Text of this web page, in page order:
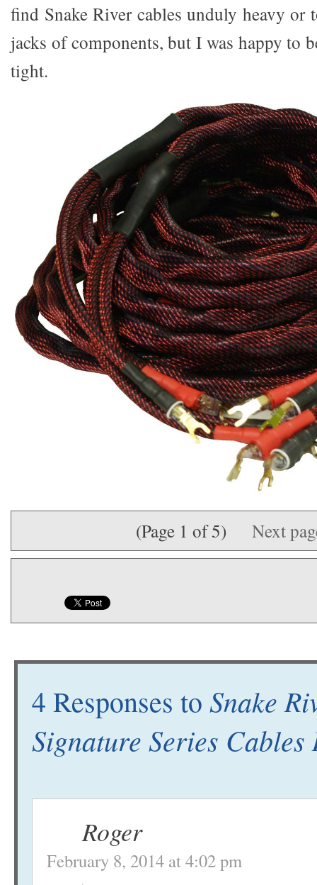
find Snake River cables unduly heavy or
jacks of components, but I was happy to
tight.
(Page 1 of 5) Next
4 Responses to Snake
Signature Series Cables
Roger
February 8, 2014 at 4:02 pm